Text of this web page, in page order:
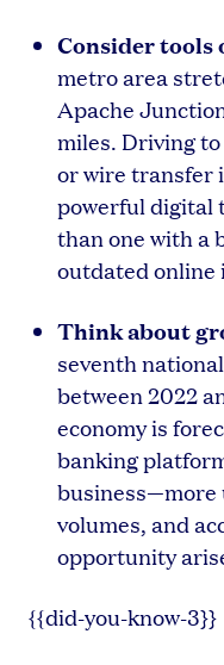
Consider tools
metro area
Apache
miles. Driving
or wire transfer
powerful digital
than one with a
outdated
Think about
seventh
between 2022
economy is
banking
business—more
volumes, and
opportunity
{{did-you-know-3}}